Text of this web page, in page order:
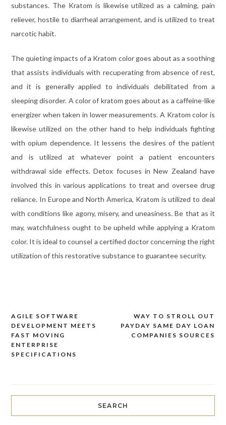
substances. The Kratom is likewise utilized as a calming, pain
reliever, hostile to diarrheal arrangement, and is utilized to treat
narcotic habit.
The quieting impacts of a Kratom color goes about as a soothing
that assists individuals with recuperating from absence of rest,
and it is generally applied to individuals debilitated from a
sleeping disorder. A color of kratom goes about as a caffeine-like
energizer when taken in lower measurements. A Kratom color is
likewise utilized on the other hand to help individuals fighting
with opium dependence. It lessens the desires of the patient
and is utilized at whatever point a patient encounters
withdrawal side effects. Detox focuses in New Zealand have
involved this in various applications to treat and oversee drug
reliance. In Europe and North America, Kratom is utilized to deal
with conditions like agony, misery, and uneasiness. Be that as it
may, watchfulness ought to be upheld while applying a Kratom
color. It is ideal to counsel a certified doctor concerning the right
utilization of this restorative substance to guarantee security.
Post
navigation
WAY TO STROLL OUT
PAYDAY SAME DAY LOAN
COMPANIES SOURCES
AGILE SOFTWARE
DEVELOPMENT MEETS
FAST MOVING
ENTERPRISE
SPECIFICATIONS
SEARCH